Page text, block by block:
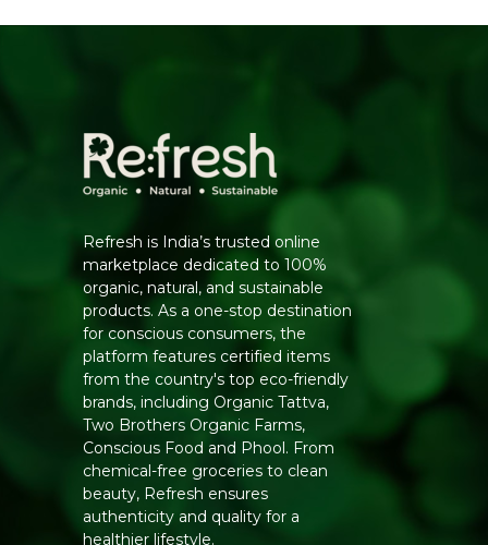
Refresh is India’s trusted online
marketplace dedicated to 100%
organic, natural, and sustainable
products. As a one-stop destination
for conscious consumers, the
platform features certified items
from the country's top eco-friendly
brands, including Organic Tattva,
Two Brothers Organic Farms,
Conscious Food and Phool. From
chemical-free groceries to clean
beauty, Refresh ensures
authenticity and quality for a
healthier lifestyle.